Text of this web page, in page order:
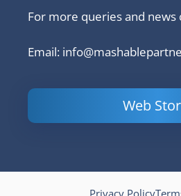
For more queries and news
Email:
Web
based on a
Privacy Policy